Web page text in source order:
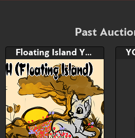
Past
Floating Island YCH